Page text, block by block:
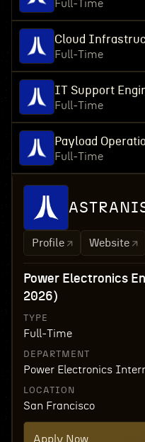
Full-Time
Cloud
Full-Time
IT Support
Full-Time
Payload
Full-Time
Profile Website
Power Electronics
2026)
TYPE
Full-Time
DEPARTMENT
Power Electronics
LOCATION
San Francisco
Apply Now